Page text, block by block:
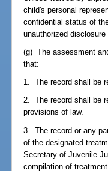
child's personal
confidential status of
unauthorized
(g) The assessment
that:
1. The record shall be
2. The record shall be
provisions of law.
3. The record or any
of the designated
Secretary of Juvenile
compilation of